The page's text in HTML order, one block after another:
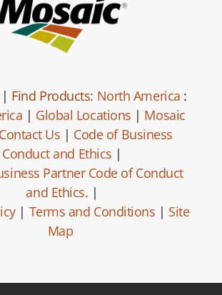
Find Products: North America :
| Global Locations | Mosaic
Contact Us | Code of Business
Conduct and Ethics |
Partner Code of Conduct
and Ethics. |
| Terms and Conditions | Site
Map